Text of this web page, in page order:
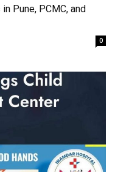
Pune, PCMC, and
0